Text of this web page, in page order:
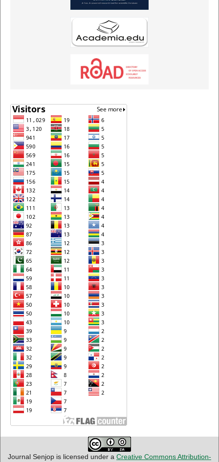
Journal Senjop is licensed under a Creative Commons Attribution-